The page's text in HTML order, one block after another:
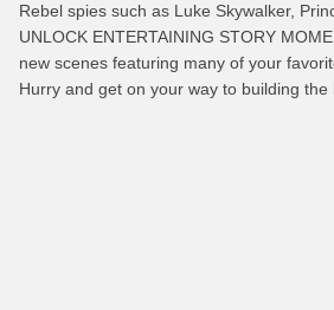
Rebel spies such as Luke Skywalker,
UNLOCK ENTERTAINING STORY
new scenes featuring many of your
Hurry and get on your way to building